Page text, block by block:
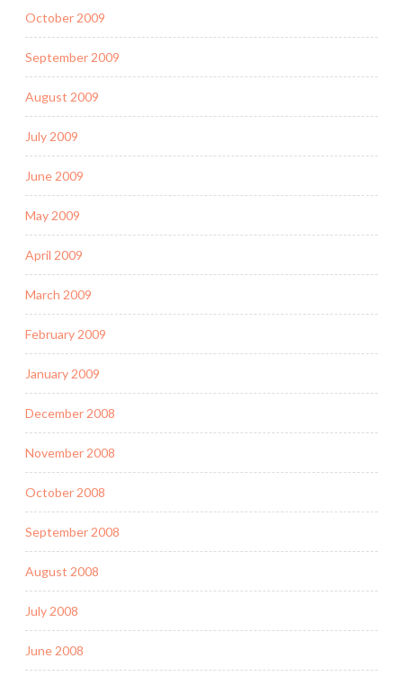
October 2009
September 2009
August 2009
July 2009
June 2009
May 2009
April 2009
March 2009
February 2009
January 2009
December 2008
November 2008
October 2008
September 2008
August 2008
July 2008
June 2008